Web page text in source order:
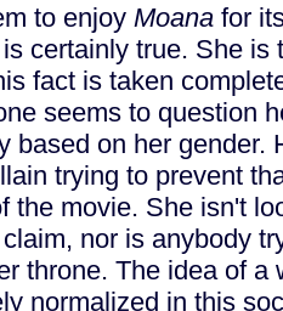
to enjoy Moana for
certainly true. She is
fact is taken
seems to question
based on her gender.
trying to prevent
the movie. She isn't
nor is anybody
throne. The idea of a
normalized in this